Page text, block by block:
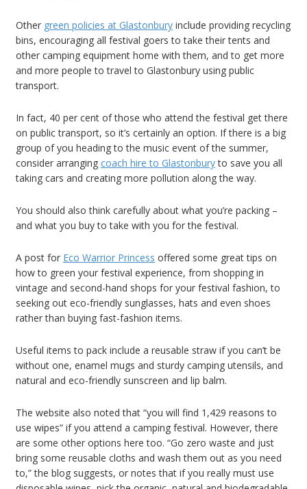
Other green policies at Glastonbury include providing recycling
bins, encouraging all festival goers to take their tents and
other camping equipment home with them, and to get more
and more people to travel to Glastonbury using public
transport.
In fact, 40 per cent of those who attend the festival get there
on public transport, so it’s certainly an option. If there is a big
group of you heading to the music event of the summer,
consider arranging coach hire to Glastonburyto save you all
taking cars and creating more pollution along the way.
You should also think carefully about what you’re packing –
and what you buy to take with you for the festival.
A post for Eco Warrior Princess offered some great tips on
how to green your festival experience, from shopping in
vintage and second-hand shops for your festival fashion, to
seeking out eco-friendly sunglasses, hats and even shoes
rather than buying fast-fashion items.
Useful items to pack include a reusable straw if you can’t be
without one, enamel mugs and sturdy camping utensils, and
natural and eco-friendly sunscreen and lip balm.
The website also noted that “you will find 1,429 reasons to
use wipes” if you attend a camping festival. However, there
are some other options here too. “Go zero waste and just
bring some reusable cloths and wash them out as you need
to,” the blog suggests, or notes that if you really must use